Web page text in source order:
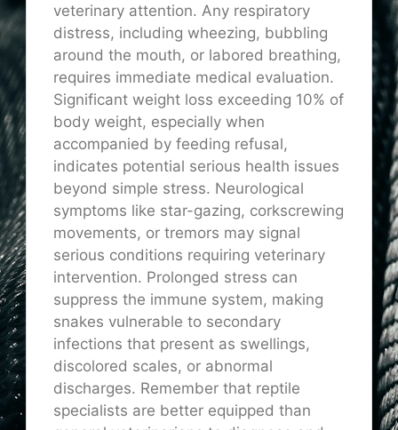
veterinary attention. Any respiratory
distress, including wheezing, bubbling
around the mouth, or labored breathing,
requires immediate medical evaluation.
Significant weight loss exceeding 10% of
body weight, especially when
accompanied by feeding refusal,
indicates potential serious health issues
beyond simple stress. Neurological
symptoms like star-gazing, corkscrewing
movements, or tremors may signal
serious conditions requiring veterinary
intervention. Prolonged stress can
suppress the immune system, making
snakes vulnerable to secondary
infections that present as swellings,
discolored scales, or abnormal
discharges. Remember that reptile
specialists are better equipped than